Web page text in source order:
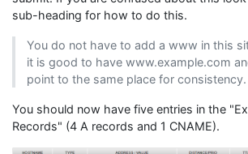
sub-heading for how to do this.
You do not have to add a www in this
it is good to have www.example.com
point to the same place for consistency.
You should now have five entries in the
Records" (4 A records and 1 CNAME).